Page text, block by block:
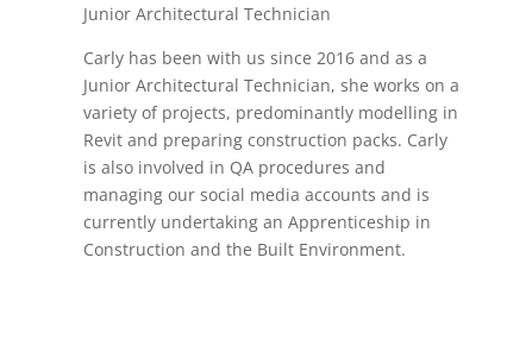
Junior Architectural Technician
Carly has been with us since 2016 and as a
Junior Architectural Technician, she works on a
variety of projects, predominantly modelling in
Revit and preparing construction packs. Carly
is also involved in QA procedures and
managing our social media accounts and is
currently undertaking an Apprenticeship in
Construction and the Built Environment.